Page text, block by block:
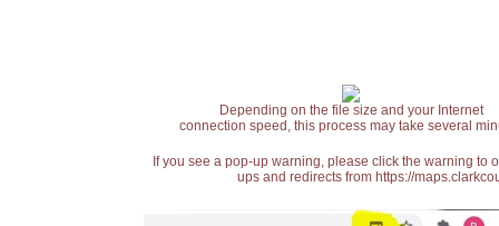
Depending on the file size and your Internet
connection speed, this process may take several
If you see a pop-up warning, please click the warning
ups and redirects from https://